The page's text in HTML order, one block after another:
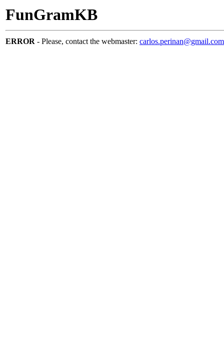
FunGramKB
ERROR - Please, contact the webmaster: carlos.perinan@gmail.com